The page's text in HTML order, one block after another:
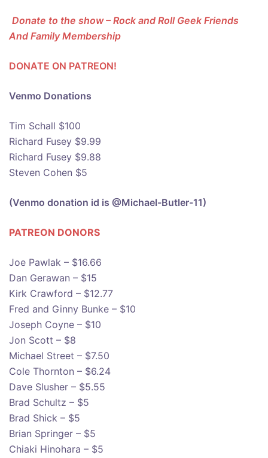
Donate to the show – Rock and Roll Geek Friends
And Family Membership
DONATE ON PATREON!
Venmo Donations
Tim Schall $100
Richard Fusey $9.99
Richard Fusey $9.88
Steven Cohen $5
(Venmo donation id is @Michael-Butler-11)
PATREON DONORS
Joe Pawlak – $16.66
Dan Gerawan – $15
Kirk Crawford – $12.77
Fred and Ginny Bunke – $10
Joseph Coyne – $10
Jon Scott – $8
Michael Street – $7.50
Cole Thornton – $6.24
Dave Slusher – $5.55
Brad Schultz – $5
Brad Shick – $5
Brian Springer – $5
Chiaki Hinohara – $5